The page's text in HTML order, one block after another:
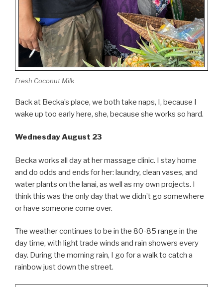
Fresh Coconut Milk
Back at Becka’s place, we both take naps, I, because I
wake up too early here, she, because she works so hard.
Wednesday August 23
Becka works all day at her massage clinic. I stay home
and do odds and ends for her: laundry, clean vases, and
water plants on the lanai, as well as my own projects. I
think this was the only day that we didn’t go somewhere
or have someone come over.
The weather continues to be in the 80-85 range in the
day time, with light trade winds and rain showers every
day. During the morning rain, I go for a walk to catch a
rainbow just down the street.